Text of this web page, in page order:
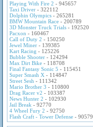
Playing With Fire 2 - 945657
Taxi Driver - 322112
Dolphin Olympics - 265281
BMW Mountain Race - 200789
3D Monster Truck Trials - 192520
Pacxon - 160467
Call of Duty 2 - 150250
Jewel Miner - 139385
Kart Racing - 125226
Bubble Shooter - 124294
Max Dirt Bike - 118708
Final Fantasy Sonic 5 - 115451
Super Smash X - 114847
Street Sesh - 111342
Mario Brother 3 - 110800
Drag Racer v2 - 103387
News Hunter 2 - 102930
Jail Break - 92770
4 Wheel Fury 2 - 92750
Flash Craft - Tower Defense - 90579